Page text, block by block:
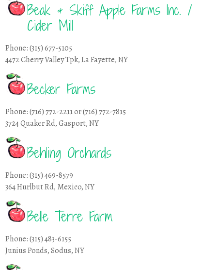
Beak & Skiff Apple Farms Inc. /
Cider Mill
Phone: (315) 677-5105
4472 Cherry Valley Tpk, La Fayette, NY
Becker Farms
Phone: (716) 772-2211 or (716) 772-7815
3724 Quaker Rd, Gasport, NY
Behling Orchards
Phone: (315) 469-8579
364 Hurlbut Rd, Mexico, NY
Belle Terre Farm
Phone: (315) 483-6155
Junius Ponds, Sodus, NY